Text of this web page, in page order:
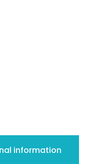
information